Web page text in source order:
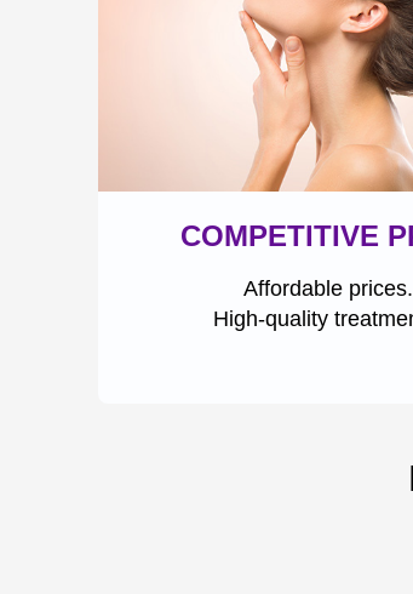
COMPETITIVE
Affordable prices.
High-quality